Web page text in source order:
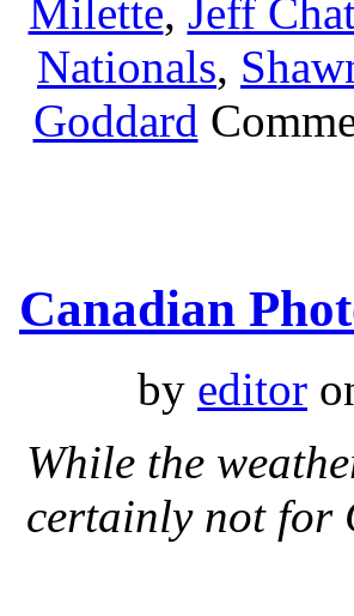
Milette, Jeff
Nationals,
Goddard
Canadian
by editor
While the
certainly not for